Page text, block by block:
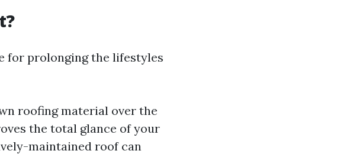
for prolonging the lifestyles
roofing material over the
the total glance of your
maintained roof can